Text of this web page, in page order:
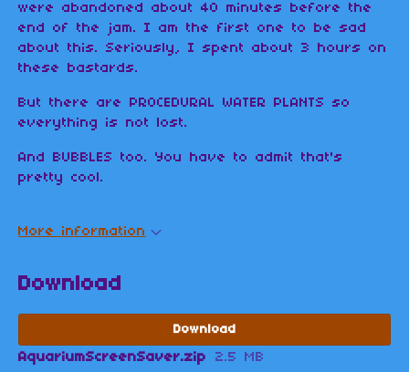
were abandoned about 40 minutes before the
end of the jam. I am the first one to be sad
about this. Seriously, I spent about 3 hours on
these bastards.
But there are PROCEDURAL WATER PLANTS so
everything is not lost.
And BUBBLES too. You have to admit that's
pretty cool.
More information
Download
Download
AquariumScreenSaver.zip 2.5 MB